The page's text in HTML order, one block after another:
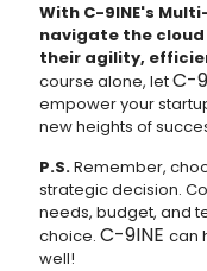
With C-9INE's
navigate the
their agility,
course alone, letC-
empower your
new heights of
P.S.Remember,
strategic decision.
needs, budget, and
choice. C-9INE can
well!